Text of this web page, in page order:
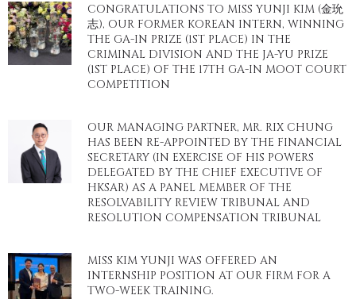
CONGRATULATIONS TO MISS YUNJI KIM (金玧
志), OUR FORMER KOREAN INTERN, WINNING
THE GA-IN PRIZE (1ST PLACE) IN THE
CRIMINAL DIVISION AND THE JA-YU PRIZE
(1ST PLACE) OF THE 17TH GA-IN MOOT COURT
COMPETITION
OUR MANAGING PARTNER, MR. RIX CHUNG
HAS BEEN RE-APPOINTED BY THE FINANCIAL
SECRETARY (IN EXERCISE OF HIS POWERS
DELEGATED BY THE CHIEF EXECUTIVE OF
HKSAR) AS A PANEL MEMBER OF THE
RESOLVABILITY REVIEW TRIBUNAL AND
RESOLUTION COMPENSATION TRIBUNAL
MISS KIM YUNJI WAS OFFERED AN
INTERNSHIP POSITION AT OUR FIRM FOR A
TWO-WEEK TRAINING.